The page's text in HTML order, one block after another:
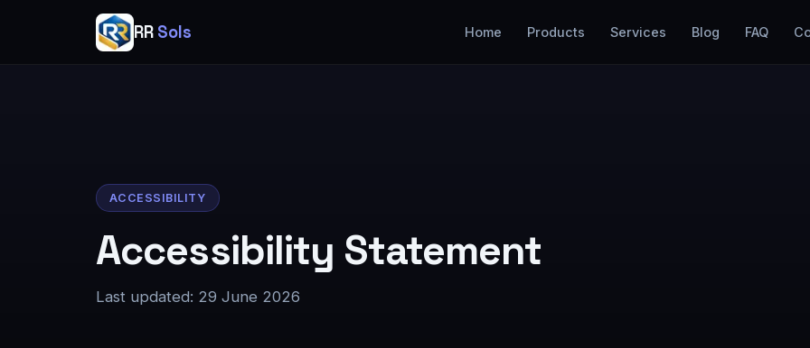
RR Sols Home Products Services Blog FAQ
ACCESSIBILITY
Accessibility Statement
Last updated: 29 June 2026